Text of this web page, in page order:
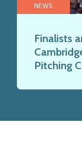
NEWS
Finalists
Pitching